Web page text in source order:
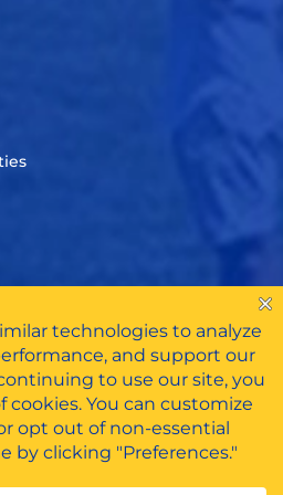
|PRIVACY POLICY|HAZING
| Tennessee Wesleyan University